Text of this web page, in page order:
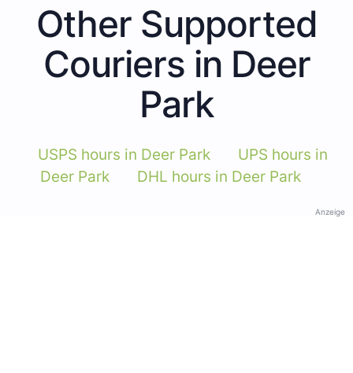
Other Supported
Couriers in Deer
Park
USPS hours in Deer Park
UPS hours in
Deer Park
DHL hours in Deer Park
Anzeige